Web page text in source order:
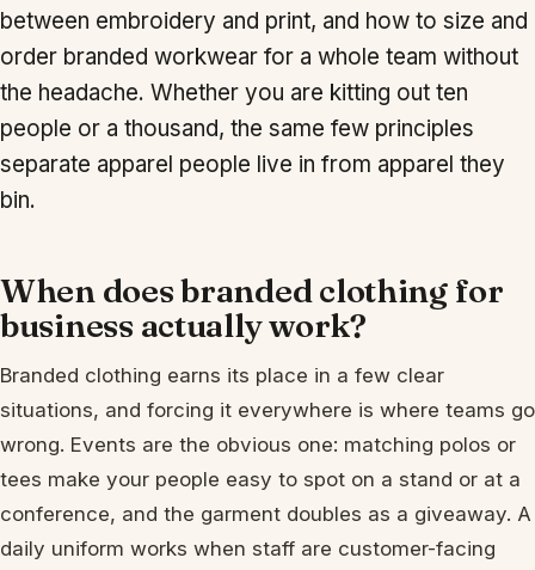
between embroidery and print, and how to size and
order branded workwear for a whole team without
the headache. Whether you are kitting out ten
people or a thousand, the same few principles
separate apparel people live in from apparel they
bin.
When does branded clothing for
business actually work?
Branded clothing earns its place in a few clear
situations, and forcing it everywhere is where teams go
wrong. Events are the obvious one: matching polos or
tees make your people easy to spot on a stand or at a
conference, and the garment doubles as a giveaway. A
daily uniform works when staff are customer-facing